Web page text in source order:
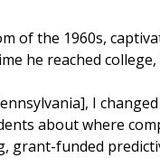
of the 1960s,
he reached
I
about where
grant-funded